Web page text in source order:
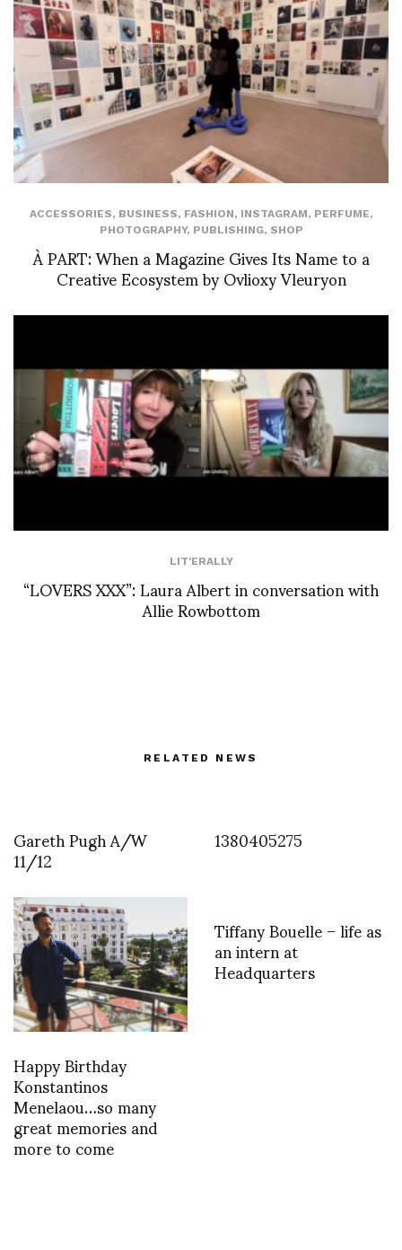
ACCESSORIES, BUSINESS, FASHION, INSTAGRAM, PERFUME,
PHOTOGRAPHY, PUBLISHING, SHOP
À PART: When a Magazine Gives Its Name to a
Creative Ecosystem by Ovlioxy Vleuryon
LIT'ERALLY
“LOVERS XXX”: Laura Albert in conversation with
Allie Rowbottom
RELATED NEWS
Gareth Pugh A/W
11/12 1380405275
Happy Birthday
Konstantinos
Menelaou…so many
great memories and
more to come
Tiffany Bouelle – life as
an intern at
Headquarters